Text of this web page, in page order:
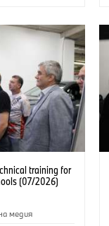
training for
(07/2026)
медия